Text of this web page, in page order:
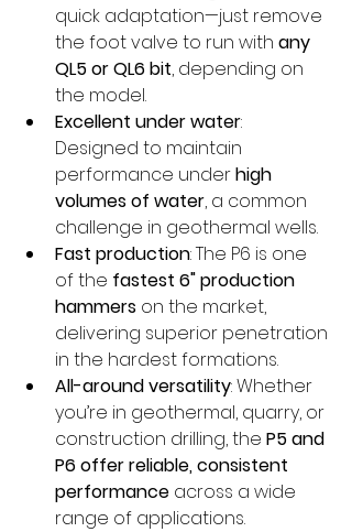
quick adaptation—just remove
the foot valve to run with any
QL5 or QL6 bit, depending on
the model.
Excellent under water:
Designed to maintain
performance under high
volumes of water, a common
challenge in geothermal wells.
Fast production: The P6 is one
of the fastest 6" production
hammers on the market,
delivering superior penetration
in the hardest formations.
All-around versatility: Whether
you’re in geothermal, quarry, or
construction drilling, the P5 and
P6 offer reliable, consistent
performance across a wide
range of applications.